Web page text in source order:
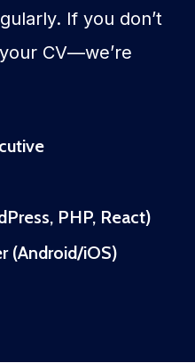
If you don’t
CV—we’re
PHP, React)
(Android/iOS)